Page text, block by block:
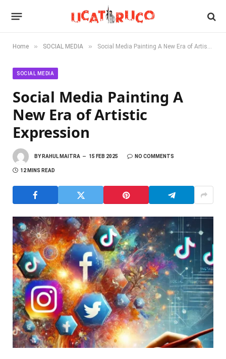
Home » SOCIAL MEDIA » Social Media Painting A New Era of Artistic Expression
SOCIAL MEDIA
Social Media Painting A
New Era of Artistic
Expression
BY RAHUL MAITRA 15 FEB 2025 NO COMMENTS
12 MINS READ